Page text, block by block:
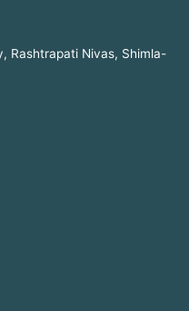
Rashtrapati Nivas, Shimla-